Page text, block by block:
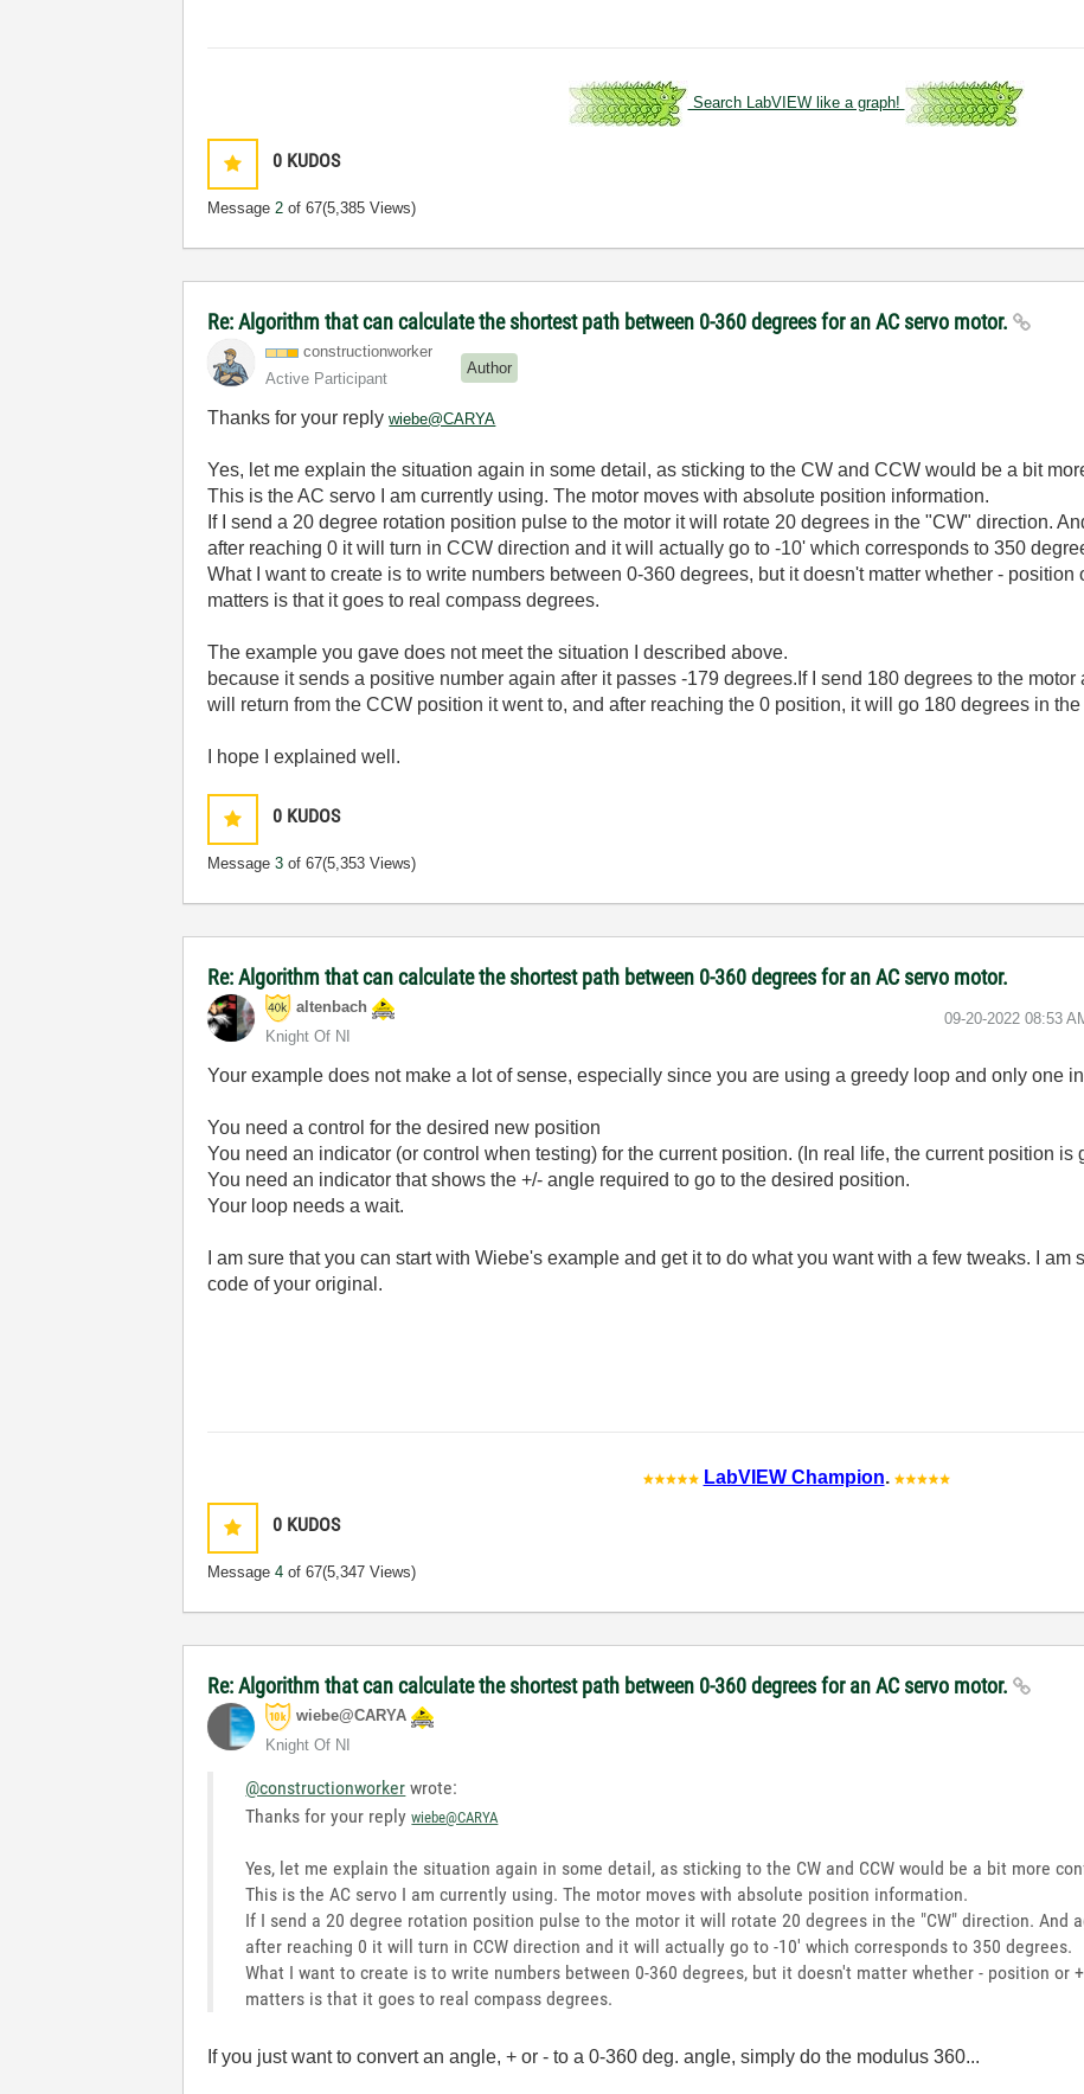
Search LabVIEW like a graph!
0 KUDOS
Message2 of 67(5,385 Views)
Re: Algorithm that can calculate the shortest path between 0-360 degrees for an AC servo motor.
constructionworker
Active Participant
Author
Thanks for your replywiebe@CARYA
Yes, let me explain the situation again in some detail, as sticking to the CW and CCW would be a bit
This is the AC servo I am currently using. The motor moves with absolute position information.
If I send a 20 degree rotation position pulse to the motor it will rotate 20 degrees in the "CW" direction.
after reaching 0 it will turn in CCW direction and it will actually go to -10' which corresponds to 350
What I want to create is to write numbers between 0-360 degrees, but it doesn't matter whether - position
matters is that it goes to real compass degrees.
The example you gave does not meet the situation I described above.
because it sends a positive number again after it passes -179 degrees.If I send 180 degrees to the
will return from the CCW position it went to, and after reaching the 0 position, it will go 180 degrees in
I hope I explained well.
0 KUDOS
Message3 of 67(5,353 Views)
Re: Algorithm that can calculate the shortest path between 0-360 degrees for an AC servo motor.
altenbach
Knight Of NI
‎09-20-2022 08:53
Your example does not make a lot of sense, especially since you are using a greedy loop and only one
You need a control for the desired new position
You need an indicator (or control when testing) for the current position. (In real life, the current position is
You need an indicator that shows the +/- angle required to go to the desired position.
Your loop needs a wait.
I am sure that you can start with Wiebe's example and get it to do what you want with a few tweaks. I
code of your original.
LabVIEW Champion.
0 KUDOS
Message4 of 67(5,347 Views)
Re: Algorithm that can calculate the shortest path between 0-360 degrees for an AC servo motor.
wiebe@CARYA
Knight Of NI
@constructionworker wrote:
Thanks for your replywiebe@CARYA
Yes, let me explain the situation again in some detail, as sticking to the CW and CCW would be a bit more
This is the AC servo I am currently using. The motor moves with absolute position information.
If I send a 20 degree rotation position pulse to the motor it will rotate 20 degrees in the "CW" direction. And
after reaching 0 it will turn in CCW direction and it will actually go to -10' which corresponds to 350 degrees.
What I want to create is to write numbers between 0-360 degrees, but it doesn't matter whether - position or
matters is that it goes to real compass degrees.
If you just want to convert an angle, + or - to a 0-360 deg. angle, simply do the modulus 360...